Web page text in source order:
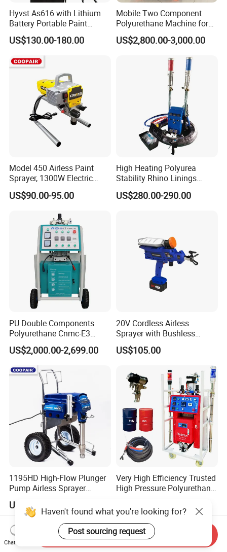
Hyvst As616 with Lithium
Battery Portable Paint
Sprayer
US$130.00-180.00
Mobile Two Component
Polyurethane Machine for
House Renovation
Insulation Project
US$2,800.00-3,000.00
Model 450 Airless Paint
Sprayer, 1300W Electric
Plug-in Airless Sprayer,
Voltage 110V, 127V, 220V
US$90.00-95.00
High Heating Polyurea
Stability Rhino Linings
Spray Machine
US$280.00-290.00
PU Double Components
Polyurethane Cnmc-E3
Pneumatic Polyurea
Spray/Spraying Foaming
Wall Plaster Machine Paint
High Power Spray Machine
US$2,000.00-2,699.00
20V Cordless Airless
Sprayer with Bushless
Motor
US$105.00
1195HD High-Flow Plunger
Pump Airless Sprayer
Airless Sprayer, Paint
Sprayer Airless, for Spraying
High Viscosity Coatings and
Paints.
US$400.00-550.00
Very High Efficiency Trusted
High Pressure Polyurethane
Insulation Foaming Roofing
Coating Machine
US$2,800.00-3,500.00
Haven't found what you're looking for?
Post sourcing request
Chat Now
Send Inquiry